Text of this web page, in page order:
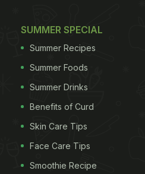
SUMMER SPECIAL
Summer Recipes
Summer Foods
Summer Drinks
Benefits of Curd
Skin Care Tips
Face Care Tips
Smoothie Recipe